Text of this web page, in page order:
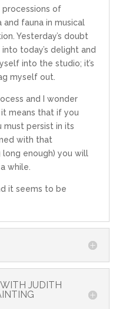
of
fauna in musical
Yesterday’s doubt
today’s delight and
into the studio; it’s
myself out.
and I wonder
means that if you
must persist in its
with that
enough) you will
while.
it seems to be
JUDITH